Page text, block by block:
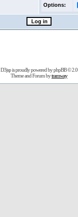
Options:
D3jsp is proudly powered byphpBB© 2.0
Theme and Forum bytramway